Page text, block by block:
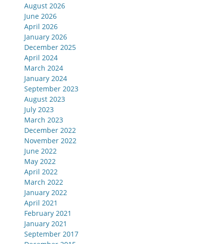
August 2026
June 2026
April 2026
January 2026
December 2025
April 2024
March 2024
January 2024
September 2023
August 2023
July 2023
March 2023
December 2022
November 2022
June 2022
May 2022
April 2022
March 2022
January 2022
April 2021
February 2021
January 2021
September 2017